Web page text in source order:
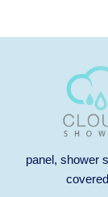
panel, shower